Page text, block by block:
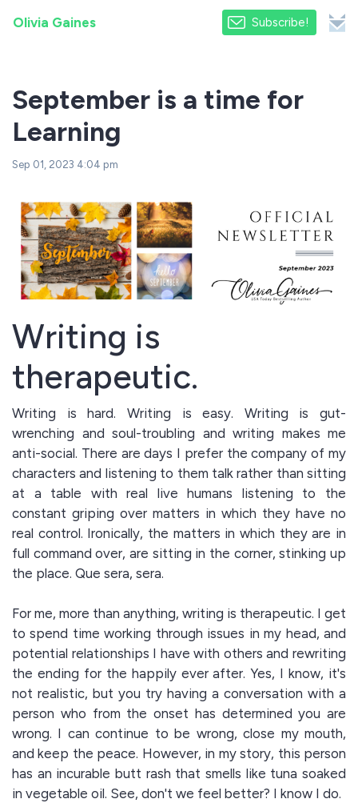
Olivia Gaines Subscribe!
September is a time for
Learning
Sep 01, 2023 4:04 pm
Writing is
therapeutic.
Writing is hard. Writing is easy. Writing is gut-
wrenching and soul-troubling and writing makes me
anti-social. There are days I prefer the company of my
characters and listening to them talk rather than sitting
at a table with real live humans listening to the
constant griping over matters in which they have no
real control. Ironically, the matters in which they are in
full command over, are sitting in the corner, stinking up
the place. Que sera, sera.
For me, more than anything, writing is therapeutic. I get
to spend time working through issues in my head, and
potential relationships I have with others and rewriting
the ending for the happily ever after. Yes, I know, it's
not realistic, but you try having a conversation with a
person who from the onset has determined you are
wrong. I can continue to be wrong, close my mouth,
and keep the peace. However, in my story, this person
has an incurable butt rash that smells like tuna soaked
in vegetable oil. See, don't we feel better? I know I do.